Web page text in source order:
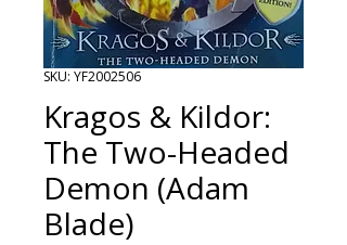
SKU: YF2002506
Kragos & Kildor:
The Two-Headed
Demon (Adam
Blade)